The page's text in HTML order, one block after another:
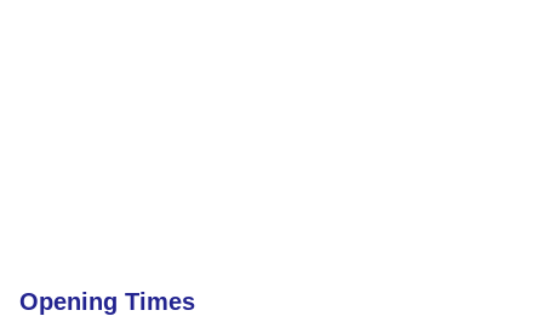
Opening Times